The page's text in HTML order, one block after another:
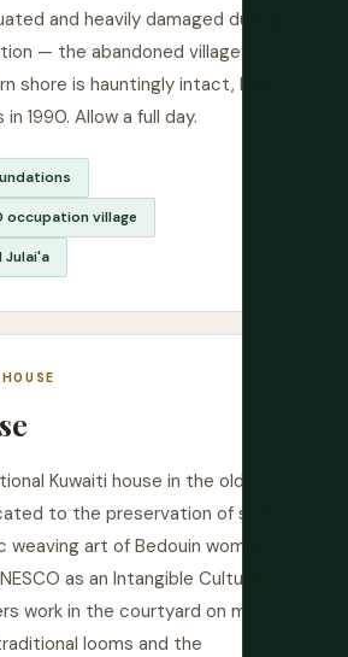
and heavily damaged during
— the abandoned village on
shore is hauntingly intact, left
1990. Allow a full day.
occupation village
Julai'a
Kuwaiti house in the old
to the preservation of sadu
art of Bedouin women,
as an Intangible Cultural
work in the courtyard on most
looms and the